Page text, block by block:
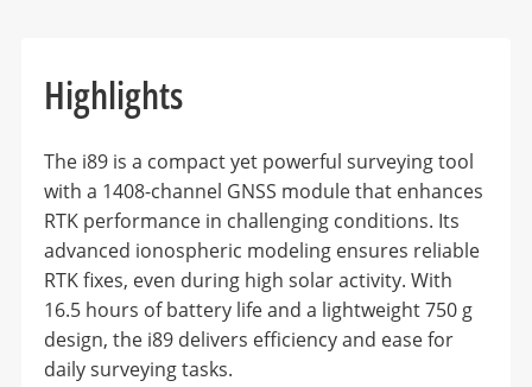
Highlights
The i89 is a compact yet powerful surveying tool
with a 1408-channel GNSS module that enhances
RTK performance in challenging conditions. Its
advanced ionospheric modeling ensures reliable
RTK fixes, even during high solar activity. With
16.5 hours of battery life and a lightweight 750 g
design, the i89 delivers efficiency and ease for
daily surveying tasks.